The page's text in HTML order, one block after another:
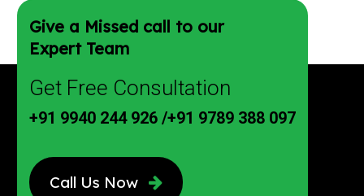
Give a Missed call to our
Expert Team
Get Free Consultation
+91 9940 244 926/+91 9789 388 097
Call Us Now